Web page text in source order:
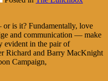
is it? Fundamentally, love
and communication — make
evident in the pair of
Richard and Barry MacKnight
Campaign,